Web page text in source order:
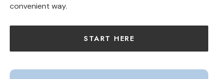
convenient way.
START HERE